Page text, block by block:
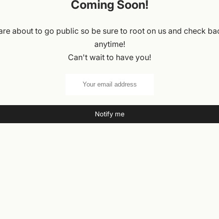
Coming Soon!
about to go public so be sure to root on us and check
anytime!
Can't wait to have you!
Notify me